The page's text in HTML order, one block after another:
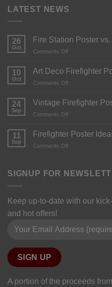
LATEST NEWS
26
Oct
Fire Station Poster
Comments Off
10
Oct
Art Deco Firefighter
Comments Off
24
Sep
Vintage Firefighter
Comments Off
11
Sep
Firefighter Poster
Comments Off
SIGNUP FOR
Keep up-to-date with our
and hot offers!
A portion of the proceeds